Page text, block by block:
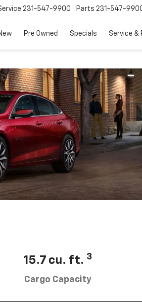
231-547-9900 Parts 231-547-
Pre Owned Specials Service &
15.7 cu. ft. 3
Cargo Capacity